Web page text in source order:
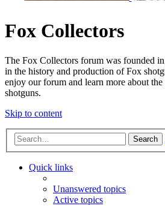
Fox Collectors
The Fox Collectors forum was founded
in the history and production of Fox
enjoy our forum and learn more about
shotguns.
Skip to content
Search
Quick links
Unanswered topics
Active topics